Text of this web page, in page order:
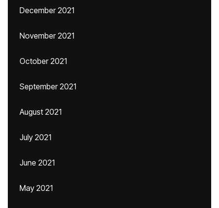
December 2021
November 2021
October 2021
September 2021
August 2021
July 2021
June 2021
May 2021